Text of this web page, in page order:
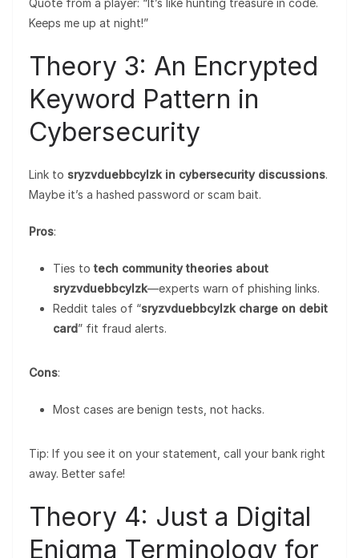
Keeps me up at night!”
Theory 3: An Encrypted
Keyword Pattern in
Cybersecurity
Link to sryzvduebbcylzk in cybersecurity discussions.
Maybe it’s a hashed password or scam bait.
Pros:
Ties to tech community theories about
sryzvduebbcylzk—experts warn of phishing links.
Reddit tales of “sryzvduebbcylzk charge on debit
card” fit fraud alerts.
Cons:
Most cases are benign tests, not hacks.
Tip: If you see it on your statement, call your bank right
away. Better safe!
Theory 4: Just a Digital
Enigma Terminology for